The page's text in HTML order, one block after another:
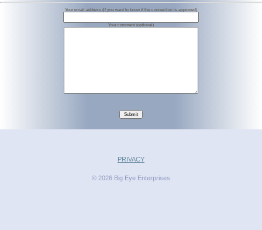
Your email address (if you want to know if the connection is approved)
Your comment (optional)
Submit
PRIVACY
© 2026 Big Eye Enterprises